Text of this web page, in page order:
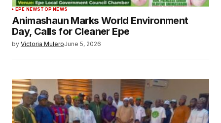
EPE NEWSTOP NEWS
Animashaun Marks World Environment
Day, Calls for Cleaner Epe
by Victoria MuleroJune 5, 2026